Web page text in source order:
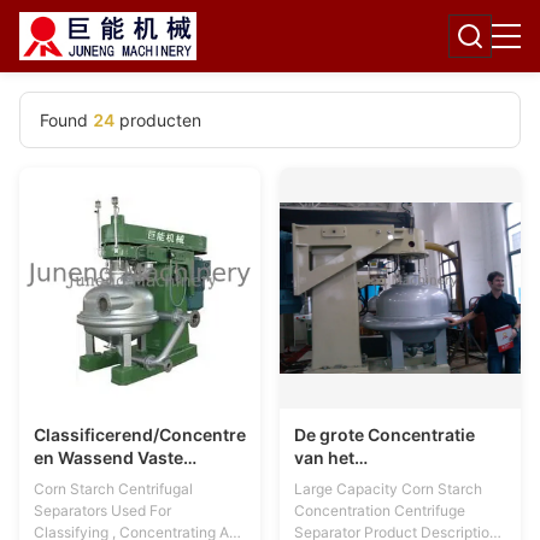
Found 24 producten
Classificerend/Concentrerend
en Wassend Vaste
lichamenMaïszetmeel
Centrifugaalseparators
Corn Starch Centrifugal
Separators Used For
Classifying , Concentrating And
De grote Concentratie
van het
CapaciteitsMaïszetmeel
centrifugeert Separator
Large Capacity Corn Starch
Concentration Centrifuge
Separator Product Description